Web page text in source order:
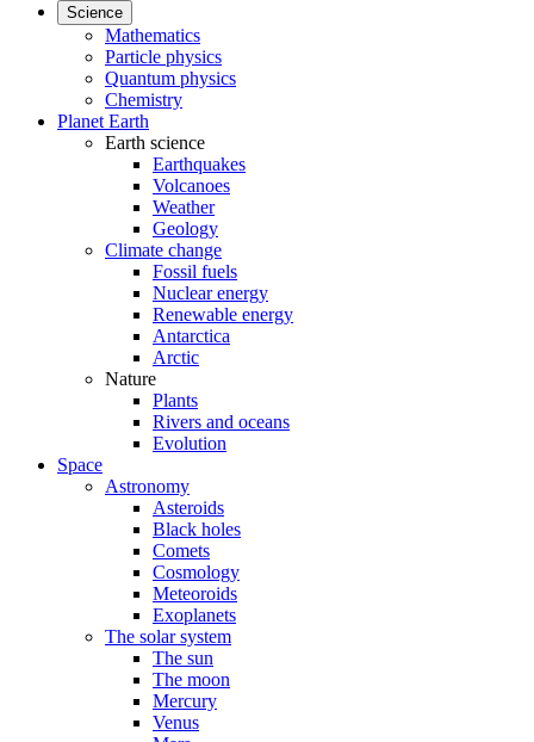
Science
Mathematics
Particle physics
Quantum physics
Chemistry
Planet Earth
Earth science
Earthquakes
Volcanoes
Weather
Geology
Climate change
Fossil fuels
Nuclear energy
Renewable energy
Antarctica
Arctic
Nature
Plants
Rivers and oceans
Evolution
Space
Astronomy
Asteroids
Black holes
Comets
Cosmology
Meteoroids
Exoplanets
The solar system
The sun
The moon
Mercury
Venus